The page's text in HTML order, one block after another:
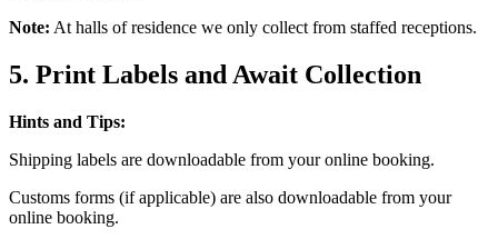
Note: At halls of residence we only collect from staffed receptions.
5. Print Labels and Await Collection
Hints and Tips:
Shipping labels are downloadable from your online booking.
Customs forms (if applicable) are also downloadable from your
online booking.